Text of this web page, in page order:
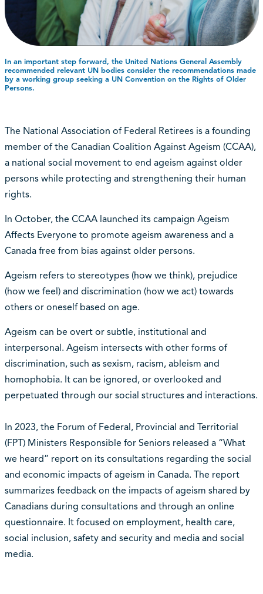
In an important step forward, the United Nations General Assembly
recommended relevant UN bodies consider the recommendations made
by a working group seeking a UN Convention on the Rights of Older
Persons.
The National Association of Federal Retirees is a founding
member of the Canadian Coalition Against Ageism (CCAA),
a national social movement to end ageism against older
persons while protecting and strengthening their human
rights.
In October, the CCAA launched its campaign Ageism
Affects Everyone to promote ageism awareness and a
Canada free from bias against older persons.
Ageism refers to stereotypes (how we think), prejudice
(how we feel) and discrimination (how we act) towards
others or oneself based on age.
Ageism can be overt or subtle, institutional and
interpersonal. Ageism intersects with other forms of
discrimination, such as sexism, racism, ableism and
homophobia. It can be ignored, or overlooked and
perpetuated through our social structures and interactions.
In 2023, the Forum of Federal, Provincial and Territorial
(FPT) Ministers Responsible for Seniors released a “What
we heard” report on its consultations regarding the social
and economic impacts of ageism in Canada. The report
summarizes feedback on the impacts of ageism shared by
Canadians during consultations and through an online
questionnaire. It focused on employment, health care,
social inclusion, safety and security and media and social
media.